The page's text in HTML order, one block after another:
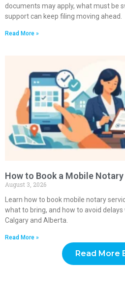
documents may apply, what must be
support can keep filing moving ahead.
Read More »
How to Book a Mobile
August 3, 2026
Learn how to book mobile notary
what to bring, and how to avoid
Calgary and Alberta.
Read More »
Read More